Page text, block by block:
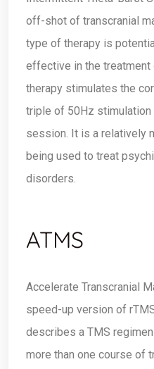
off-shot of transcranial
type of therapy is
effective in the treatment
therapy stimulates the
triple of 50Hz
session. It is a relatively
being used to treat
disorders.
ATMS
Accelerate Transcranial
speed-up version of
describes a TMS
more than one course of